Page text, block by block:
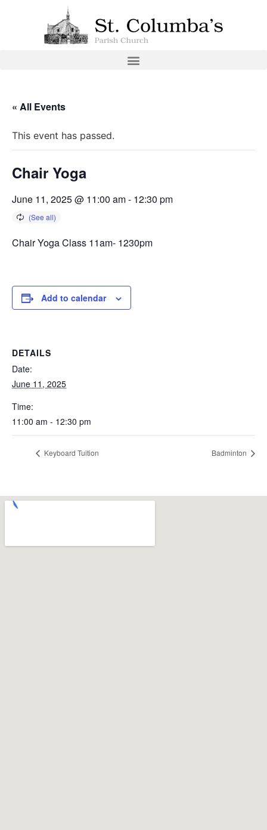
« All Events
This event has passed.
Chair Yoga
June 11, 2025 @ 11:00 am- 12:30 pm
Chair Yoga Class 11am- 1230pm
Add to calendar
DETAILS
Date:
June 11, 2025
Time:
11:00 am - 12:30 pm
Keyboard Tuition Badminton